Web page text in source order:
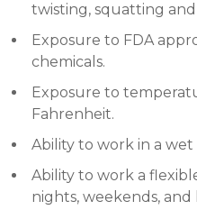
twisting, squatting
Exposure to FDA
chemicals.
Exposure to
Fahrenheit.
Ability to work in a
Ability to work a
nights, weekends, and